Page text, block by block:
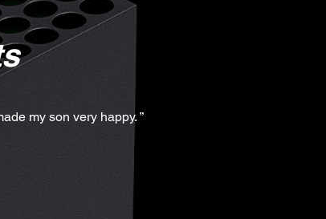
my son very happy. ”